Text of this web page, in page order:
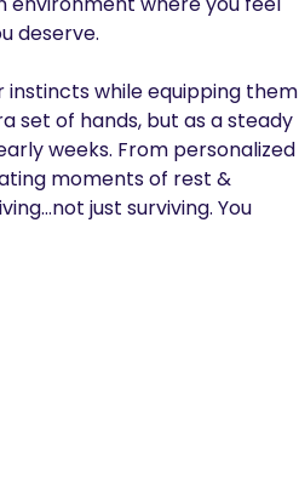
deserve.
while equipping them
set of hands, but as a steady
weeks. From personalized
moments of rest &
just surviving. You